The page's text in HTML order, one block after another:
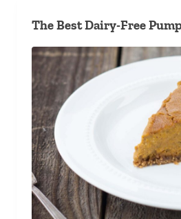
The Best Dairy-Free